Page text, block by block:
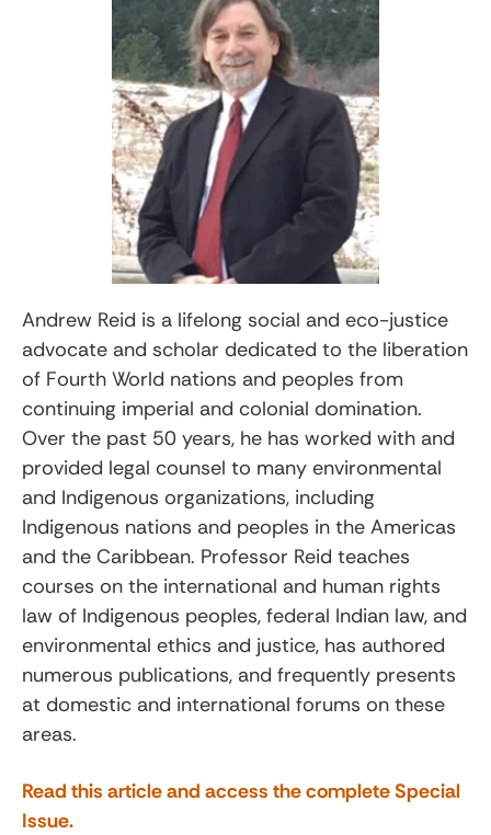
Andrew Reid is a lifelong social and eco-justice
advocate and scholar dedicated to the liberation
of Fourth World nations and peoples from
continuing imperial and colonial domination.
Over the past 50 years, he has worked with and
provided legal counsel to many environmental
and Indigenous organizations, including
Indigenous nations and peoples in the Americas
and the Caribbean. Professor Reid teaches
courses on the international and human rights
law of Indigenous peoples, federal Indian law, and
environmental ethics and justice, has authored
numerous publications, and frequently presents
at domestic and international forums on these
areas.
Read this article and access the complete Special
Issue.